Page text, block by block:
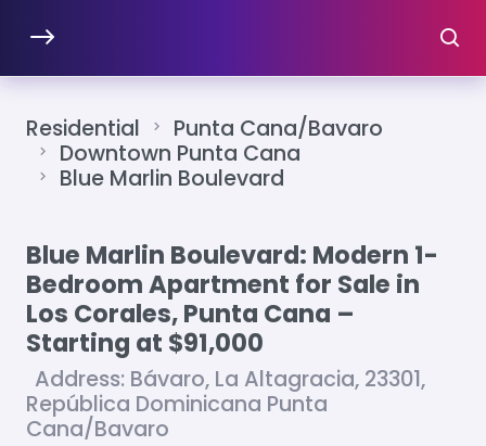
Residential
Punta Cana/Bavaro
Downtown Punta Cana
Blue Marlin Boulevard
Blue Marlin Boulevard: Modern 1-
Bedroom Apartment for Sale in
Los Corales, Punta Cana –
Starting at $91,000
Address: Bávaro, La Altagracia, 23301,
República Dominicana Punta
Cana/Bavaro